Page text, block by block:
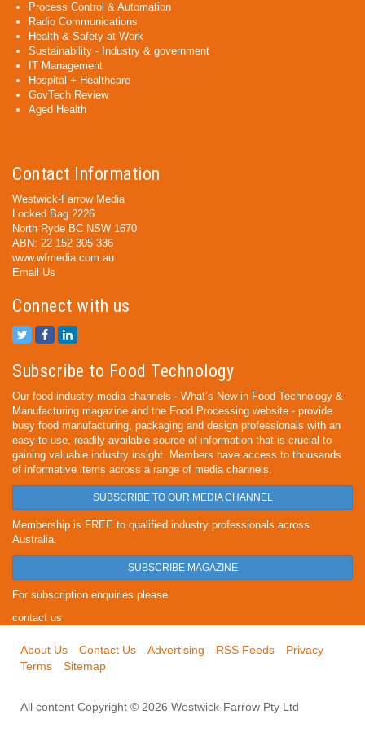
Process Control & Automation
Radio Communications
Health & Safety at Work
Sustainability - Industry & government
IT Management
Hospital + Healthcare
GovTech Review
Aged Health
Contact Information
Westwick-Farrow Media
Locked Bag 2226
North Ryde BC NSW 1670
ABN: 22 152 305 336
www.wfmedia.com.au
Email Us
Connect with us
Subscribe to Food Technology
Our food industry media channels - What’s New in Food Technology &
Manufacturing magazine and the Food Processing website - provide
busy food manufacturing, packaging and design professionals with an
easy-to-use, readily available source of information that is crucial to
gaining valuable industry insight. Members have access to thousands
of informative items across a range of media channels.
SUBSCRIBE TO OUR MEDIA CHANNEL
Membership is FREE to qualified industry professionals across
Australia.
SUBSCRIBE MAGAZINE
For subscription enquiries please
contact us
About Us Contact Us Advertising RSS Feeds
Privacy
Terms
Sitemap
All content Copyright © 2026 Westwick-Farrow Pty Ltd